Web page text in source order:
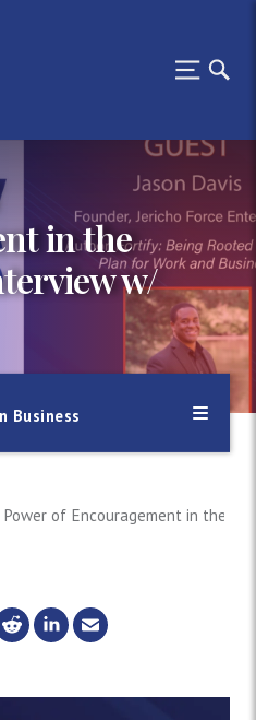
in the
w/
Business
of Encouragement in the